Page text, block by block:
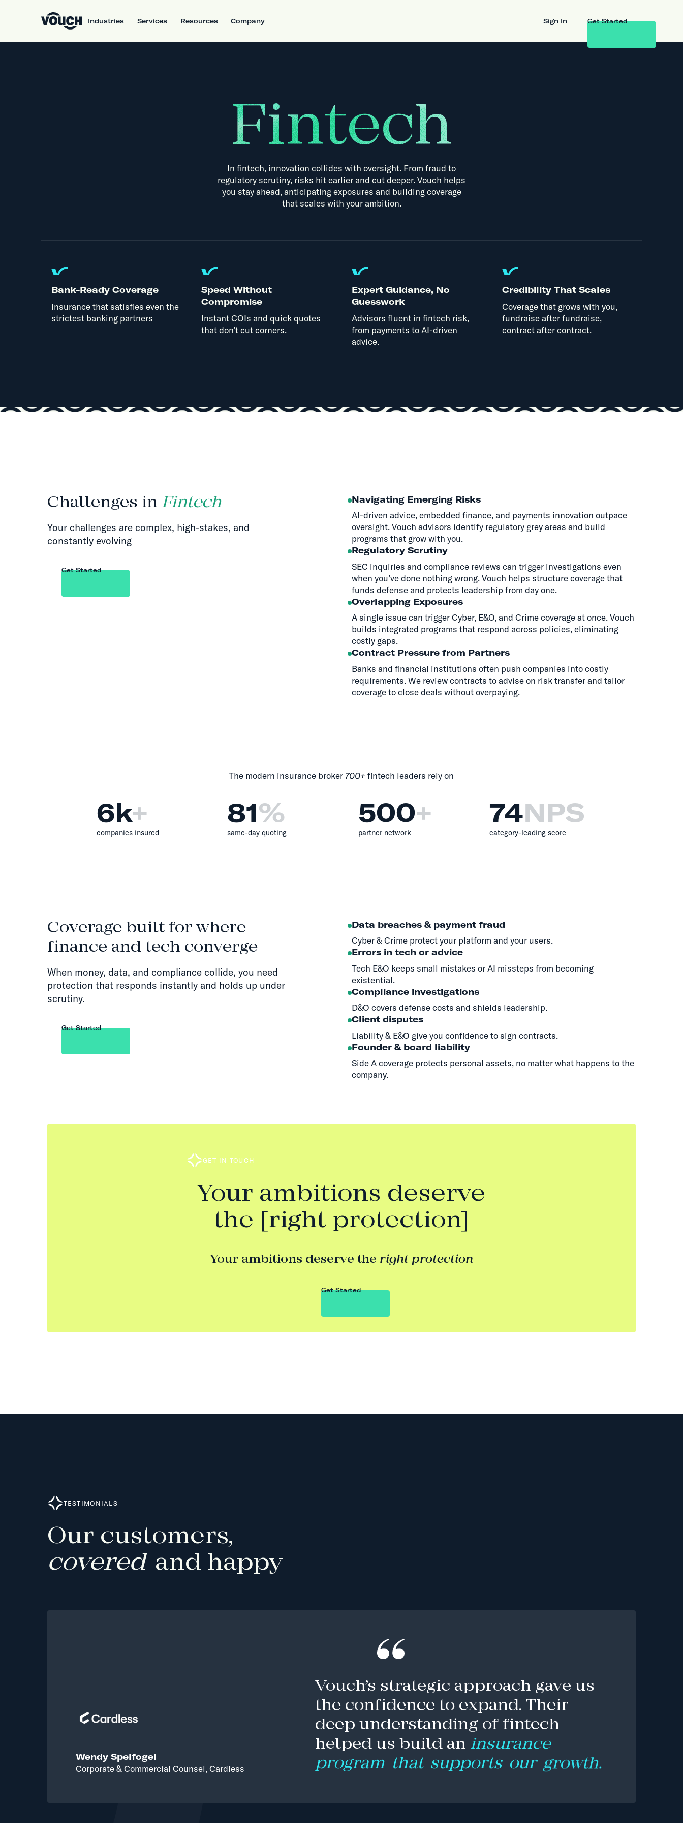
Industries Services Resources Company Sign In Get Started
Fintech
In fintech, innovation collides with oversight. From fraud to
regulatory scrutiny, risks hitearlierand cutdeeper.Vouch helps
you stay ahead, anticipating exposures and building coverage
that scales with your ambition.
Bank-Ready Coverage
Insurance that satisfies even the
strictest banking partners
Speed Without
Compromise
Instant COIs and quick quotes
that don’t cut corners.
Expert Guidance, No
Guesswork
Advisors fluent in fintech risk,
from payments to AI-driven
advice.
Credibility That Scales
Coverage that grows with you,
fundraise after fundraise,
contract after contract.
Challenges in Fintech
Your challenges are complex, high-stakes, and
constantly evolving
Get Started
Navigating Emerging Risks
AI-driven advice, embedded finance, and payments innovation outpace
oversight. Vouch advisors identify regulatory grey areas and build
programs that grow with you.
Regulatory Scrutiny
SEC inquiries and compliance reviews can trigger investigations even
when you’ve done nothing wrong. Vouch helps structure coverage that
funds defense and protects leadership from day one.
Overlapping Exposures
A single issue can trigger Cyber, E&O, and Crime coverage at once. Vouch
builds integrated programs that respond across policies, eliminating
costly gaps.
Contract Pressure from Partners
Banks and financial institutions often push companies into costly
requirements. We review contracts to advise on risk transfer and tailor
coverage to close deals without overpaying.
The modern insurance broker 700+ fintech leaders rely on
6k+
companies insured
81%
same-day quoting
500+
partner network
74NPS
category-leading score
Coverage built for where
finance and tech converge
When money, data, and compliance collide, you need
protection that responds instantly and holds up under
scrutiny.
Get Started
Data breaches & payment fraud
Cyber & Crime protect your platform and your users.
Errors in tech or advice
Tech E&O keeps small mistakes or AI missteps from becoming
existential.
Compliance investigations
D&O covers defense costs and shields leadership.
Client disputes
Liability & E&O give you confidence to sign contracts.
Founder & board liability
Side A coverage protects personal assets, no matter what happens to the
company.
GET IN TOUCH
Your ambitions deserve
the [right protection]
Your ambitions deserve the right protection
Get Started
TESTIMONIALS
Our customers,
covered and happy
Wendy Spelfogel
Corporate & Commercial Counsel, Cardless
Vouch’s strategic approach gave us
the confidence to expand. Their
deep understanding of fintech
helped us build an insurance
program that supports our growth.